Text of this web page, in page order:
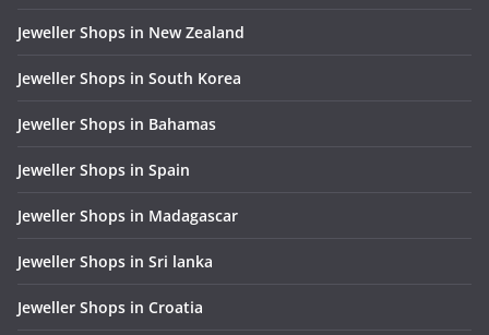
Jeweller Shops in New Zealand
Jeweller Shops in South Korea
Jeweller Shops in Bahamas
Jeweller Shops in Spain
Jeweller Shops in Madagascar
Jeweller Shops in Sri lanka
Jeweller Shops in Croatia